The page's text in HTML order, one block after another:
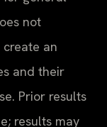
not
an
and their
Prior results
results may